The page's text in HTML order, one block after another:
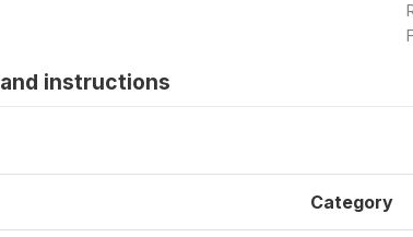
instructions
Category